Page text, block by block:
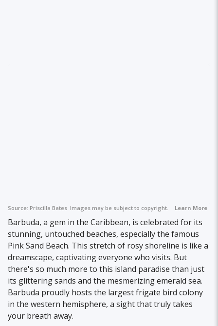
Source: Priscilla Bates Images may be subject to copyright. Learn More
Barbuda, a gem in the Caribbean, is celebrated for its
stunning, untouched beaches, especially the famous
Pink Sand Beach. This stretch of rosy shoreline is like a
dreamscape, captivating everyone who visits. But
there's so much more to this island paradise than just
its glittering sands and the mesmerizing emerald sea.
Barbuda proudly hosts the largest frigate bird colony
in the western hemisphere, a sight that truly takes
your breath away.